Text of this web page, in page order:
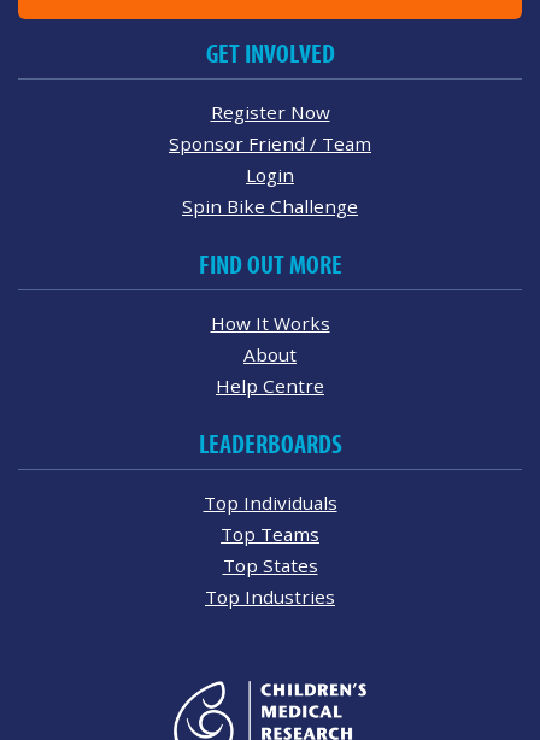
GET INVOLVED
Register Now
Sponsor Friend / Team
Login
Spin Bike Challenge
FIND OUT MORE
How It Works
About
Help Centre
LEADERBOARDS
Top Individuals
Top Teams
Top States
Top Industries